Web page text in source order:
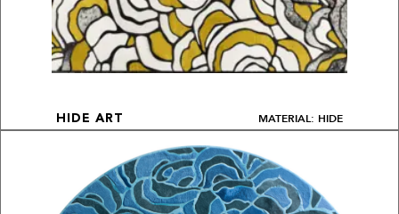
HIDE ART MATERIAL: HIDE